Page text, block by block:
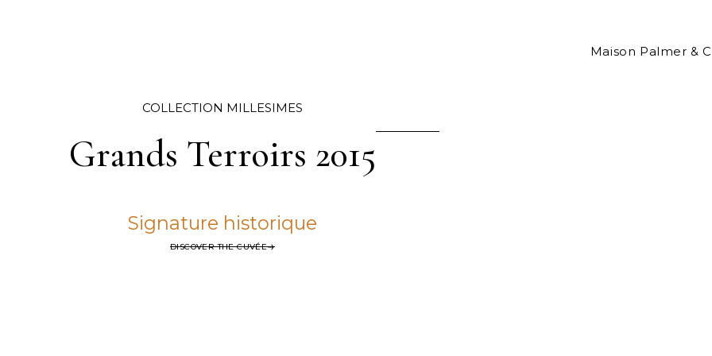
Maison Palmer &
COLLECTION MILLÉSIMÉS
Grands Terroirs 2015
Signature historique
DISCOVER THE CUVÉE